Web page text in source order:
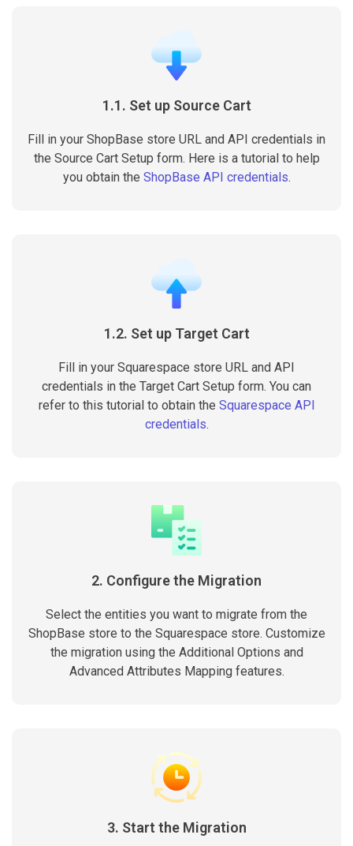
1.1. Set up Source Cart
Fill in your ShopBase store URL and API credentials in
the Source Cart Setup form. Here is a tutorial to help
you obtain the ShopBase API credentials.
1.2. Set up Target Cart
Fill in your Squarespace store URL and API
credentials in the Target Cart Setup form. You can
refer to this tutorial to obtain the Squarespace API
credentials.
2. Configure the Migration
Select the entities you want to migrate from the
ShopBase store to the Squarespace store. Customize
the migration using the Additional Options and
Advanced Attributes Mapping features.
3. Start the Migration